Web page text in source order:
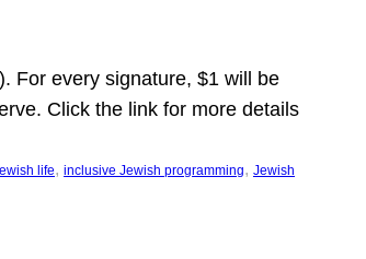
For every signature, $1 will be
Click the link for more details
life, inclusive Jewish programming, Jewish